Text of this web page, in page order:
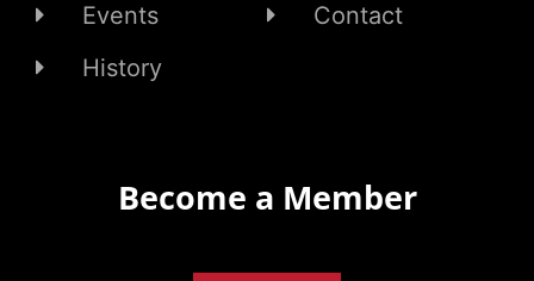
Events
History
Contact
Become a Member